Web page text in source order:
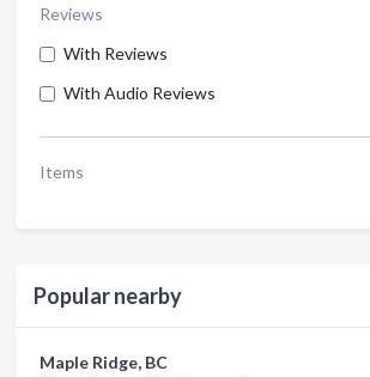
Reviews
With Reviews
With Audio Reviews
Items
Popular nearby
Maple Ridge, BC